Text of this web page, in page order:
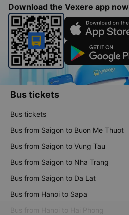
Download the Vexere app now
Bus tickets
Bus tickets
Bus from Saigon to Buon Me Thuot
Bus from Saigon to Vung Tau
Bus from Saigon to Nha Trang
Bus from Saigon to Da Lat
Bus from Hanoi to Sapa
Bus from Hanoi to Hai Phong